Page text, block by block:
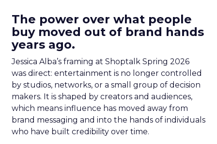
The power over what people
buy moved out of brand hands
years ago.
Jessica Alba’s framing at Shoptalk Spring 2026
was direct: entertainment is no longer controlled
by studios, networks, or a small group of decision
makers. It is shaped by creators and audiences,
which means influence has moved away from
brand messaging and into the hands of individuals
who have built credibility over time.